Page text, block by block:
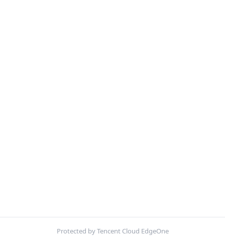
Protected by Tencent Cloud EdgeOne